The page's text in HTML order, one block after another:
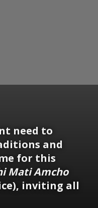
need to
and
for this
Mati Amcho
inviting all